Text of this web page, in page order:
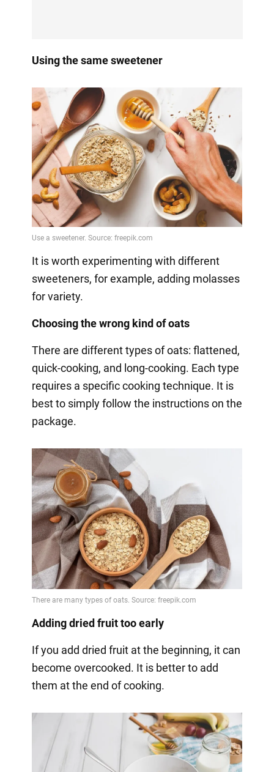
Using the same sweetener
It is worth experimenting with different
sweeteners, for example, adding molasses
for variety.
Choosing the wrong kind of oats
There are different types of oats: flattened,
quick-cooking, and long-cooking. Each type
requires a specific cooking technique. It is
best to simply follow the instructions on the
package.
Adding dried fruit too early
If you add dried fruit at the beginning, it can
become overcooked. It is better to add
them at the end of cooking.